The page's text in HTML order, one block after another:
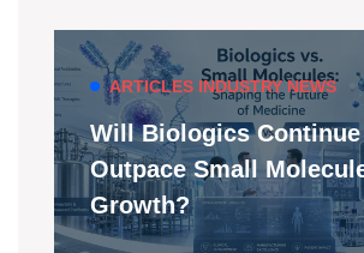
ARTICLES INDUSTRY NEWS
Will Biologics
Outpace Small
Growth?